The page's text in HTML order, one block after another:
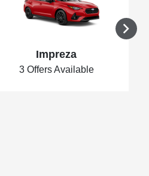
Impreza
3 Offers Available